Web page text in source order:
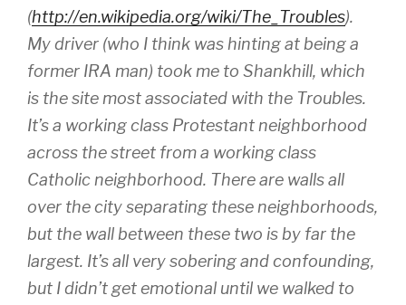
(http://en.wikipedia.org/wiki/The_Troubles).
My driver (who I think was hinting at being a
former IRA man) took me to Shankhill, which
is the site most associated with the Troubles.
It’s a working class Protestant neighborhood
across the street from a working class
Catholic neighborhood. There are walls all
over the city separating these neighborhoods,
but the wall between these two is by far the
largest. It’s all very sobering and confounding,
but I didn’t get emotional until we walked to